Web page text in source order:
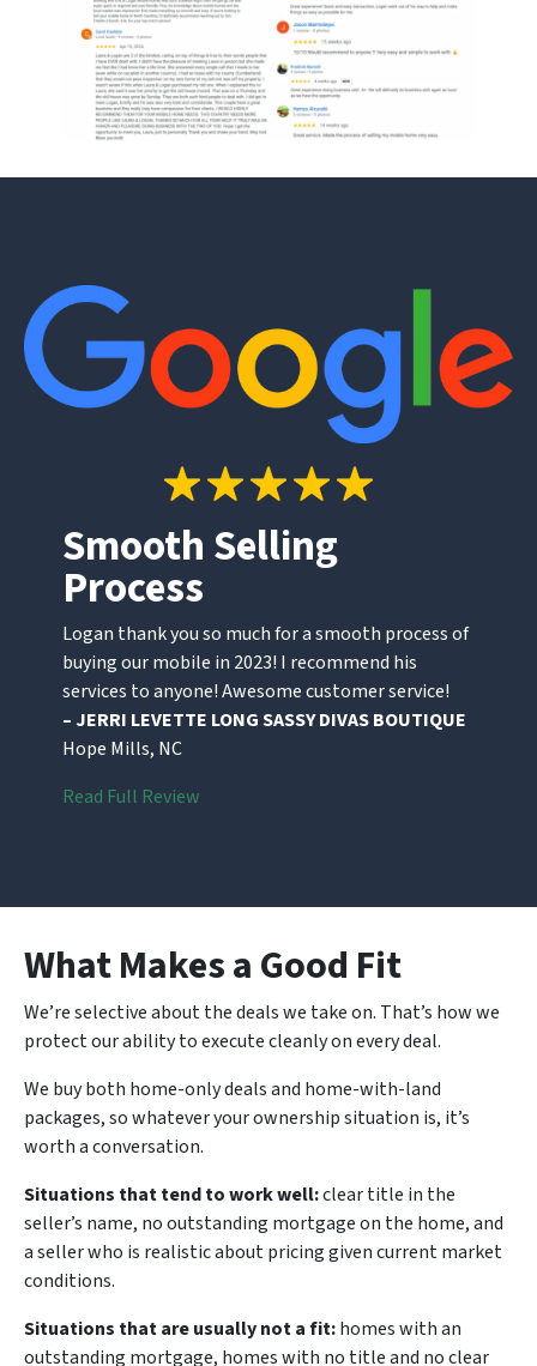
Smooth Selling
Process
Logan thank you so much for a smooth process of
buying our mobile in 2023! I recommend his
services to anyone! Awesome customer service!
– JERRI LEVETTE LONG SASSY DIVAS BOUTIQUE
Hope Mills, NC
Read Full Review
What Makes a Good Fit
We’re selective about the deals we take on. That’s how we
protect our ability to execute cleanly on every deal.
We buy both home-only deals and home-with-land
packages, so whatever your ownership situation is, it’s
worth a conversation.
Situations that tend to work well:clear title in the
seller’s name, no outstanding mortgage on the home, and
a seller who is realistic about pricing given current market
conditions.
Situations that are usually not a fit:homes with an
outstanding mortgage, homes with no title and no clear